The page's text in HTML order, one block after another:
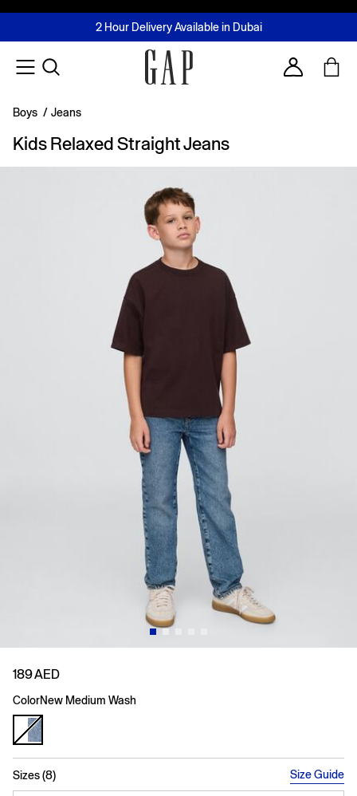
FREE Same Day Delivery - Limited time only
2 Hour Delivery Available in Dubai
Buy now, pay later with Tabby & Tamara
Join MUSE Loyalty ProgrammeLearn More
Account
Boys / Jeans
Kids Relaxed Straight Jeans
189 AED
ColorNew Medium Wash
Sizes (8) Size Guide